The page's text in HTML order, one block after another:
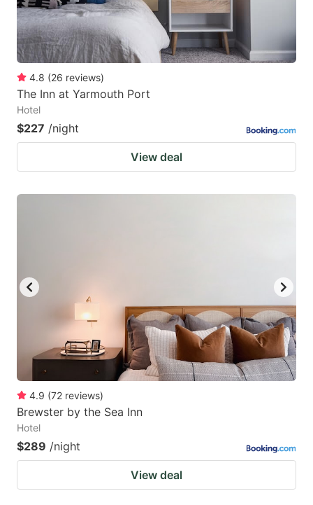
4.8 (26 reviews)
The Inn at Yarmouth Port
Hotel
$227 /night
View deal
4.9 (72 reviews)
Brewster by the Sea Inn
Hotel
$289 /night
View deal